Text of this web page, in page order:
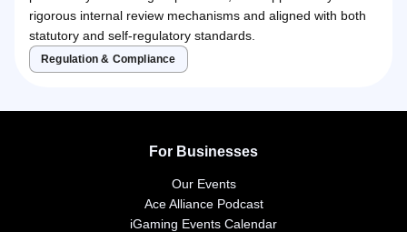
rigorous internal review mechanisms and aligned with both
statutory and self-regulatory standards.
Regulation & Compliance
For Businesses
Our Events
Ace Alliance Podcast
iGaming Events Calendar